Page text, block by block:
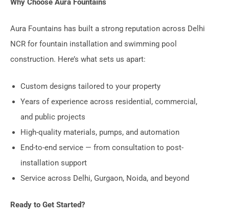
Aura Fountains has built a strong reputation across Delhi
NCR for fountain installation and swimming pool
construction. Here’s what sets us apart:
Custom designs tailored to your property
Years of experience across residential, commercial,
and public projects
High-quality materials, pumps, and automation
End-to-end service — from consultation to post-
installation support
Service across Delhi, Gurgaon, Noida, and beyond
Ready to Get Started?